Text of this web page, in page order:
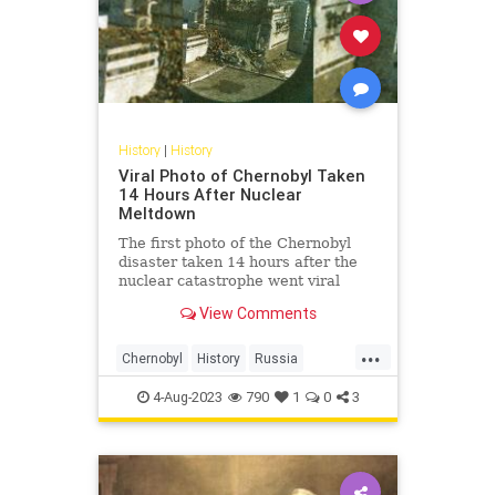
History| History
Viral Photo of Chernobyl Taken
14 Hours After Nuclear
Meltdown
The first photo of the Chernobyl
disaster taken 14 hours after the
nuclear catastrophe went viral
View Comments
...
Chernobyl History Russia
The80s USSR
4-Aug-2023 790 1 0 3